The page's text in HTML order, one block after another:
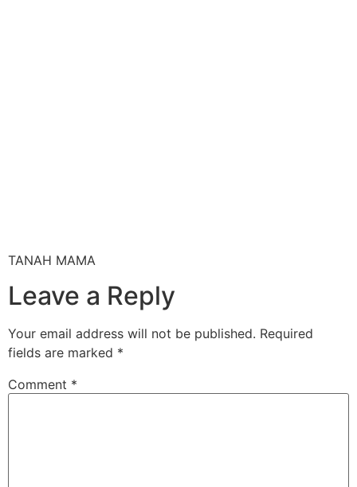
TANAH MAMA
Leave a Reply
Your email address will not be published. Required
fields are marked *
Comment *